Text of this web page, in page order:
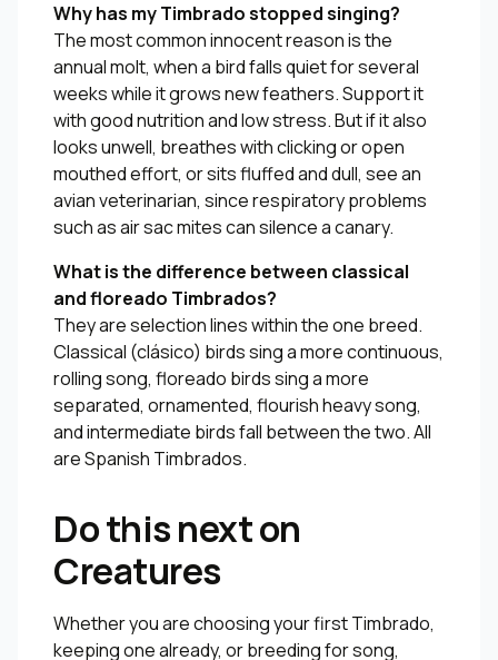
Why has my Timbrado stopped singing?
The most common innocent reason is the
annual molt, when a bird falls quiet for several
weeks while it grows new feathers. Support it
with good nutrition and low stress. But if it also
looks unwell, breathes with clicking or open
mouthed effort, or sits fluffed and dull, see an
avian veterinarian, since respiratory problems
such as air sac mites can silence a canary.
What is the difference between classical
and floreado Timbrados?
They are selection lines within the one breed.
Classical (clásico) birds sing a more continuous,
rolling song, floreado birds sing a more
separated, ornamented, flourish heavy song,
and intermediate birds fall between the two. All
are Spanish Timbrados.
Do this next on
Creatures
Whether you are choosing your first Timbrado,
keeping one already, or breeding for song,